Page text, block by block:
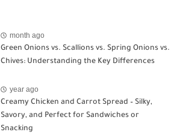
month ago
Green Onions vs. Scallions vs. Spring Onions vs.
Chives: Understanding the Key Differences
year ago
Creamy Chicken and Carrot Spread – Silky,
Savory, and Perfect for Sandwiches or
Snacking